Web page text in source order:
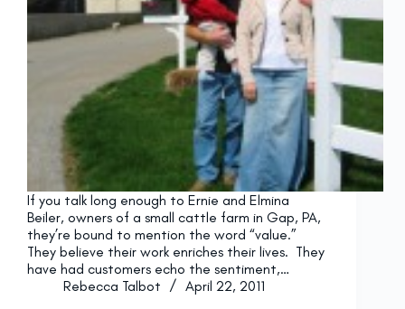
If you talk long enough to Ernie and Elmina
Beiler, owners of a small cattle farm in Gap, PA,
they’re bound to mention the word “value.”
They believe their work enriches their lives. They
have had customers echo the sentiment,…
Rebecca Talbot
April 22, 2011